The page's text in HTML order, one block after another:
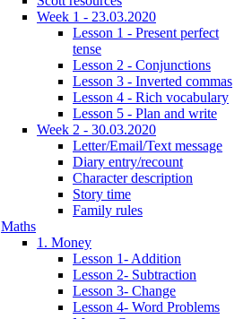
Week 1 - 23.03.2020
Lesson 1 - Present perfect
tense
Lesson 2 - Conjunctions
Lesson 3 - Inverted commas
Lesson 4 - Rich vocabulary
Lesson 5 - Plan and write
Week 2 - 30.03.2020
Letter/Email/Text message
Diary entry/recount
Character description
Story time
Family rules
Maths
1. Money
Lesson 1- Addition
Lesson 2- Subtraction
Lesson 3- Change
Lesson 4- Word Problems